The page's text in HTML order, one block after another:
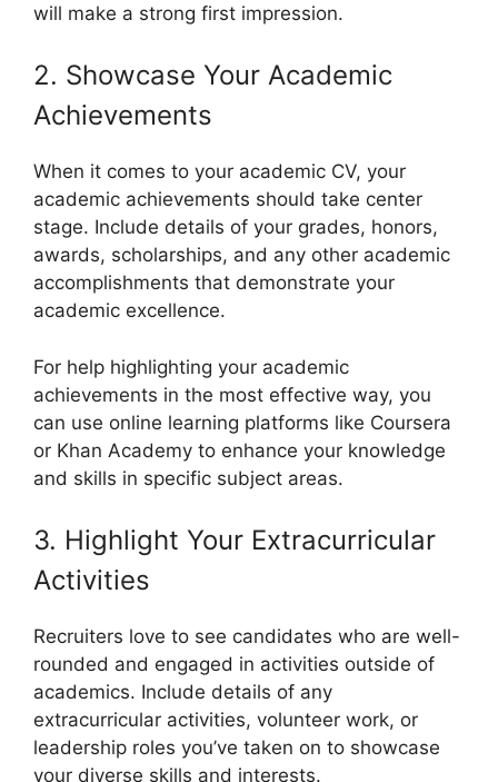
will make a strong first impression.
2. Showcase Your Academic
Achievements
When it comes to your academic CV, your
academic achievements should take center
stage. Include details of your grades, honors,
awards, scholarships, and any other academic
accomplishments that demonstrate your
academic excellence.
For help highlighting your academic
achievements in the most effective way, you
can use online learning platforms like Coursera
or Khan Academy to enhance your knowledge
and skills in specific subject areas.
3. Highlight Your Extracurricular
Activities
Recruiters love to see candidates who are well-
rounded and engaged in activities outside of
academics. Include details of any
extracurricular activities, volunteer work, or
leadership roles you’ve taken on to showcase
your diverse skills and interests.